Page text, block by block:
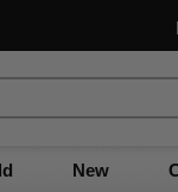
New